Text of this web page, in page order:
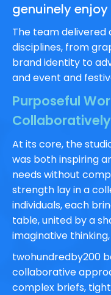
genuinely
The team delivered
disciplines, from
brand identity to
and event and
Purposeful
Collaboratively
At its core, the
was both inspiring
needs without
strength lay in a
individuals, each
table, united by a
imaginative
twohundredby200
collaborative
complex briefs,